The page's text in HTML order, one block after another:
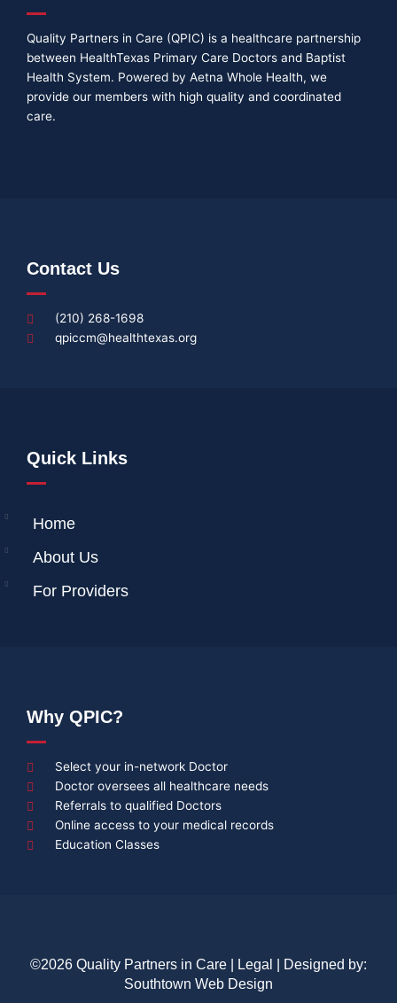
Quality Partners in Care (QPIC) is a healthcare partnership
between HealthTexas Primary Care Doctors and Baptist
Health System. Powered by Aetna Whole Health, we
provide our members with high quality and coordinated
care.
Contact Us
(210) 268-1698
qpiccm@healthtexas.org
Quick Links
Home
About Us
For Providers
Why QPIC?
Select your in-network Doctor
Doctor oversees all healthcare needs
Referrals to qualified Doctors
Online access to your medical records
Education Classes
©2026 Quality Partners in Care | Legal
| Designed by:
Southtown Web Design